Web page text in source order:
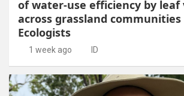
of water-use efficiency by
across grassland communities
Ecologists
1 week ago ID